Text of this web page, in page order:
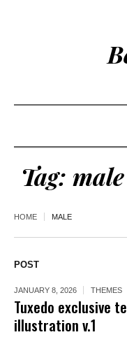
Tag: male
HOME MALE
POST
JANUARY 8, 2026 THEMES
Tuxedo exclusive
illustration v.1